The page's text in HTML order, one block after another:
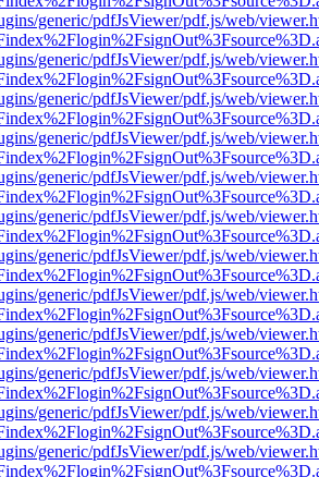
generic/pdfJsViewer/pdf.js/web/
generic/pdfJsViewer/pdf.js/web/
generic/pdfJsViewer/pdf.js/web/
generic/pdfJsViewer/pdf.js/web/
generic/pdfJsViewer/pdf.js/web/
generic/pdfJsViewer/pdf.js/web/
generic/pdfJsViewer/pdf.js/web/
generic/pdfJsViewer/pdf.js/web/
generic/pdfJsViewer/pdf.js/web/
generic/pdfJsViewer/pdf.js/web/
generic/pdfJsViewer/pdf.js/web/
generic/pdfJsViewer/pdf.js/web/